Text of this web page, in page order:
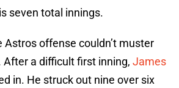
seven total innings.
offense couldn’t muster
a difficult first inning, James
in. He struck out nine over six